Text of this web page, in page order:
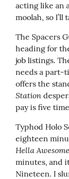
acting like an
moolah, so I’ll
The Spacers
heading for
job listings.
needs a part-
offers the
Station
pay is five
Typhod Holo
Hella Awesome
minutes, and
Nineteen. I